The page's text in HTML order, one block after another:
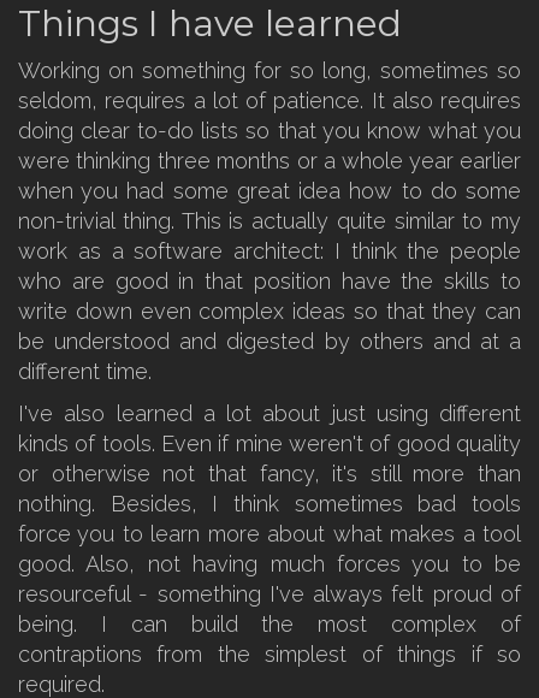
Things I have learned
Working on something for so long, sometimes so
seldom, requires a lot of patience. It also requires
doing clear to-do lists so that you know what you
were thinking three months or a whole year earlier
when you had some great idea how to do some
non-trivial thing. This is actually quite similar to my
work as a software architect: I think the people
who are good in that position have the skills to
write down even complex ideas so that they can
be understood and digested by others and at a
different time.
I've also learned a lot about just using different
kinds of tools. Even if mine weren't of good quality
or otherwise not that fancy, it's still more than
nothing. Besides, I think sometimes bad tools
force you to learn more about what makes a tool
good. Also, not having much forces you to be
resourceful - something I've always felt proud of
being. I can build the most complex of
contraptions from the simplest of things if so
required.